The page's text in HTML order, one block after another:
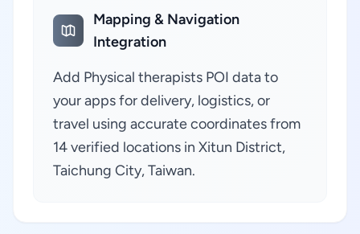
Mapping & Navigation
Integration
Add Physical therapists POI data to
your apps for delivery, logistics, or
travel using accurate coordinates from
14 verified locations in Xitun District,
Taichung City, Taiwan.